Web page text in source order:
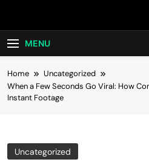
MENU
Home
Uncategorized
When a Few Seconds Go Viral: How
Instant Footage
Uncategorized